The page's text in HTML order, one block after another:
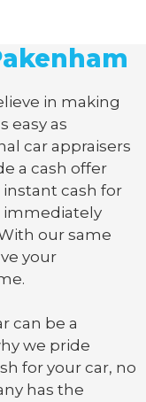
in making
easy as
car appraisers
a cash offer
cash for
immediately
our same
your
can be a
we pride
for your car, no
has the